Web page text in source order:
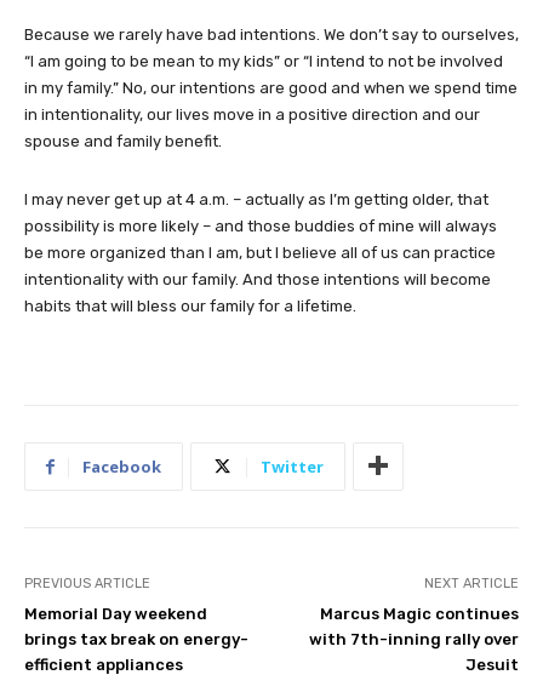
Because we rarely have bad intentions. We don’t say to ourselves,
“I am going to be mean to my kids” or “I intend to not be involved
in my family.” No, our intentions are good and when we spend time
in intentionality, our lives move in a positive direction and our
spouse and family benefit.
I may never get up at 4 a.m. – actually as I’m getting older, that
possibility is more likely – and those buddies of mine will always
be more organized than I am, but I believe all of us can practice
intentionality with our family. And those intentions will become
habits that will bless our family for a lifetime.
Facebook Twitter
PREVIOUS ARTICLE
Memorial Day weekend
brings tax break on energy-
efficient appliances
NEXT ARTICLE
Marcus Magic continues
with 7th-inning rally over
Jesuit